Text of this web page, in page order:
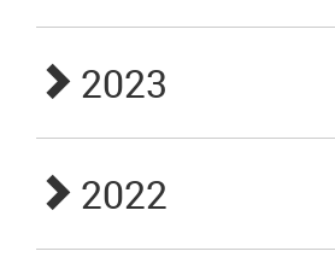
2023
2022